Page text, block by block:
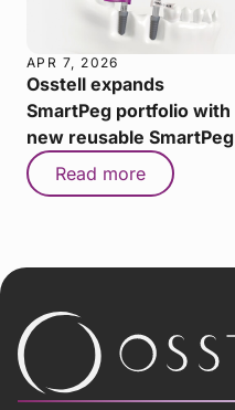
APR 7, 2026
Osstell expands
SmartPeg portfolio with
new reusable SmartPeg
Read more